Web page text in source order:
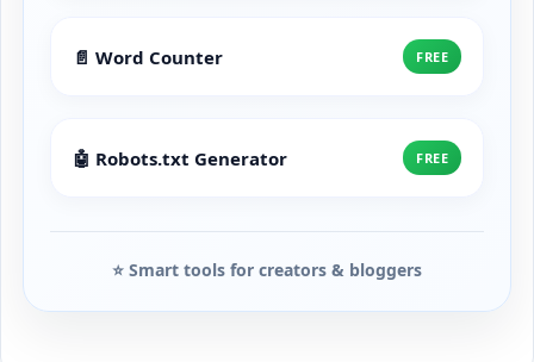
📄 Word Counter FREE
🤖 Robots.txt Generator FREE
⭐ Smart tools for creators & bloggers